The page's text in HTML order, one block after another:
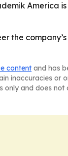
America
the
content and has
inaccuracies or
and does